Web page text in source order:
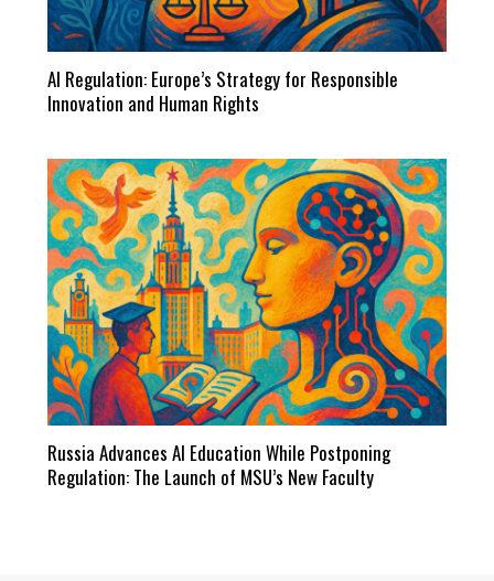
AI Regulation: Europe’s Strategy for Responsible
Innovation and Human Rights
Russia Advances AI Education While Postponing
Regulation: The Launch of MSU’s New Faculty